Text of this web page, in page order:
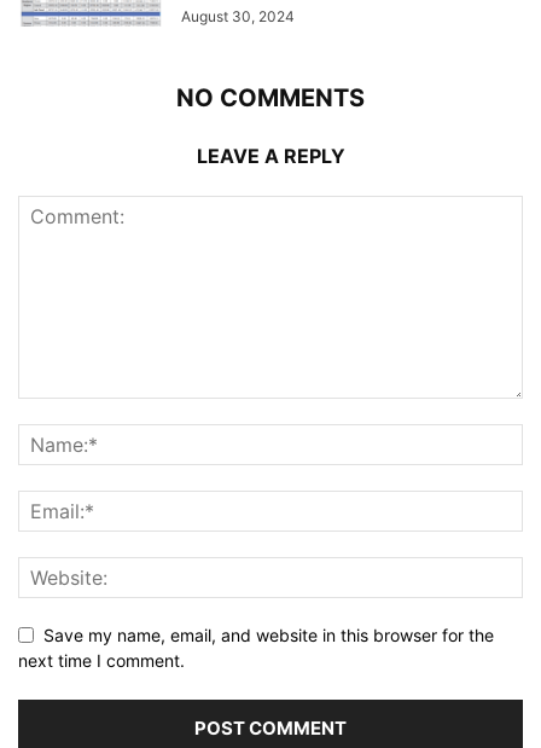
August 30, 2024
NO COMMENTS
LEAVE A REPLY
Save my name, email, and website in this browser for the
next time I comment.